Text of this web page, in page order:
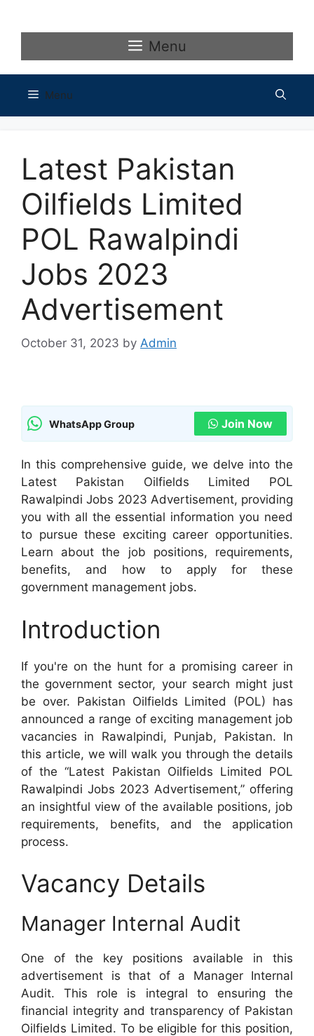
Menu
Menu
Latest Pakistan
Oilfields Limited
POL Rawalpindi
Jobs 2023
Advertisement
October 31, 2023 by Admin
WhatsApp Group Join Now
In this comprehensive guide, we delve into the
Latest Pakistan Oilfields Limited POL
Rawalpindi Jobs 2023 Advertisement, providing
you with all the essential information you need
to pursue these exciting career opportunities.
Learn about the job positions, requirements,
benefits, and how to apply for these
government management jobs.
Introduction
If you're on the hunt for a promising career in
the government sector, your search might just
be over. Pakistan Oilfields Limited (POL) has
announced a range of exciting management job
vacancies in Rawalpindi, Punjab, Pakistan. In
this article, we will walk you through the details
of the “Latest Pakistan Oilfields Limited POL
Rawalpindi Jobs 2023 Advertisement,” offering
an insightful view of the available positions, job
requirements, benefits, and the application
process.
Vacancy Details
Manager Internal Audit
One of the key positions available in this
advertisement is that of a Manager Internal
Audit. This role is integral to ensuring the
financial integrity and transparency of Pakistan
Oilfields Limited. To be eligible for this position,